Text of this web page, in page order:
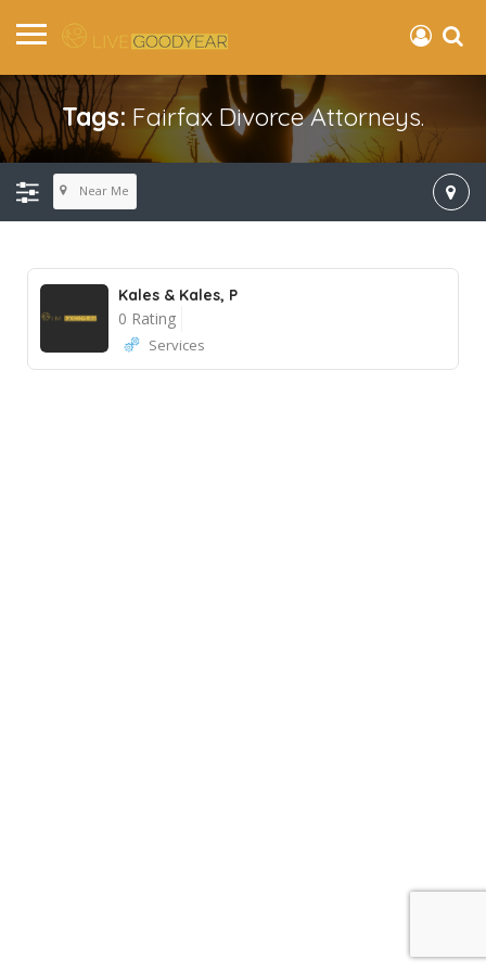
Tags: Fairfax Divorce Attorneys.
Near Me
Kales & Kales, P
0 Rating
Services